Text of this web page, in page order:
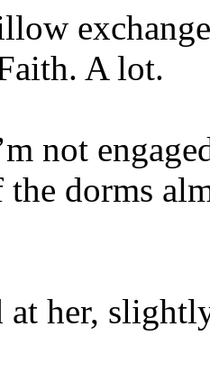
A lot.
not
dorms
her,